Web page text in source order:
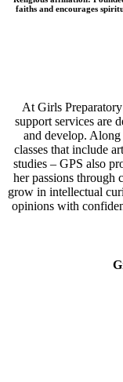
faiths and encourages
At Girls
support services are
and develop.
classes that include
studies – GPS also
her passions through
grow in intellectual
opinions with